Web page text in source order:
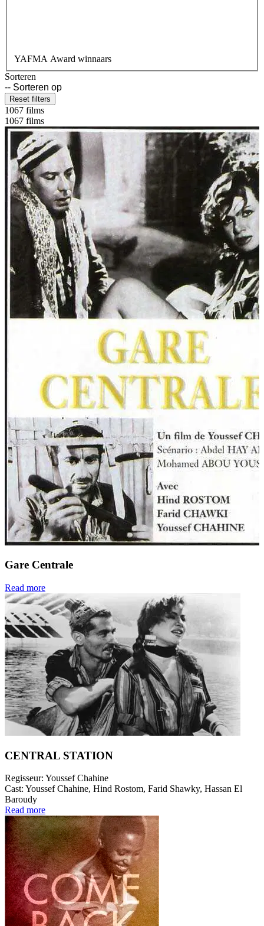
YAFMA Award winnaars
Sorteren
Reset filters
1067 films
1067 films
Gare Centrale
Read more
CENTRAL STATION
Regisseur: Youssef Chahine
Cast: Youssef Chahine, Hind Rostom, Farid Shawky, Hassan El
Baroudy
Read more